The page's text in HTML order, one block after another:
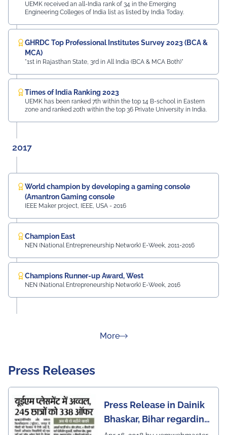
UEMK received an all-India rank of 34 in the Emerging
Engineering Colleges of India list as listed by India Today.
GHRDC Top Professional Institutes Survey 2023 (BCA &
MCA)
"1st in Rajasthan State, 3rd in All India (BCA & MCA Both)"
Times of India Ranking 2023
UEMK has been ranked 7th within the top 14 B-school in Eastern
zone and ranked 20th within the top 36 Private University in India.
2017
World champion by developing a gaming console
(Amantron Gaming console
IEEE Maker project, IEEE, USA - 2016
Champion East
NEN (National Entrepreneurship Network) E-Week, 2011-2016
Champions Runner-up Award, West
NEN (National Entrepreneurship Network) E-Week, 2016
Moreabout Rankings
Press Releases
Press Release in Dainik
Bhaskar, Bihar regarding